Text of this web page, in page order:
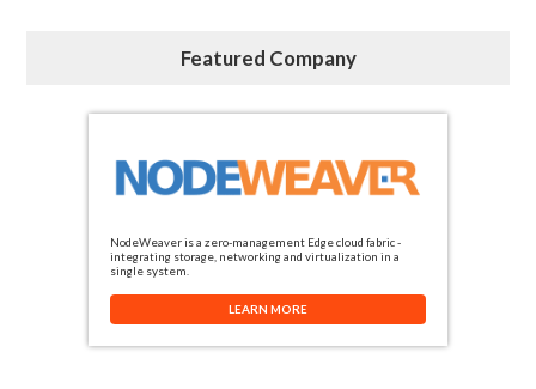
Featured Company
NodeWeaver is a zero-management Edge cloud fabric -
integrating storage, networking and virtualization in a
single system.
LEARN MORE